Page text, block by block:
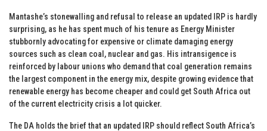
Mantashe’s stonewalling and refusal to release an updated IRP is hardly
surprising, as he has spent much of his tenure as Energy Minister
stubbornly advocating for expensive or climate damaging energy
sources such as clean coal, nuclear and gas. His intransigence is
reinforced by labour unions who demand that coal generation remains
the largest component in the energy mix, despite growing evidence that
renewable energy has become cheaper and could get South Africa out
of the current electricity crisis a lot quicker.
The DA holds the brief that an updated IRP should reflect South Africa’s